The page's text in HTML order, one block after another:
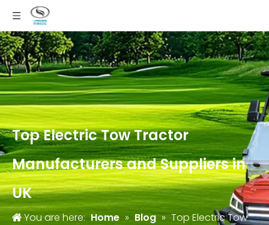
Top Electric Tow Tractor
Manufacturers and Suppliers in
UK
You are here: Home » Blog » Top Electric Tow